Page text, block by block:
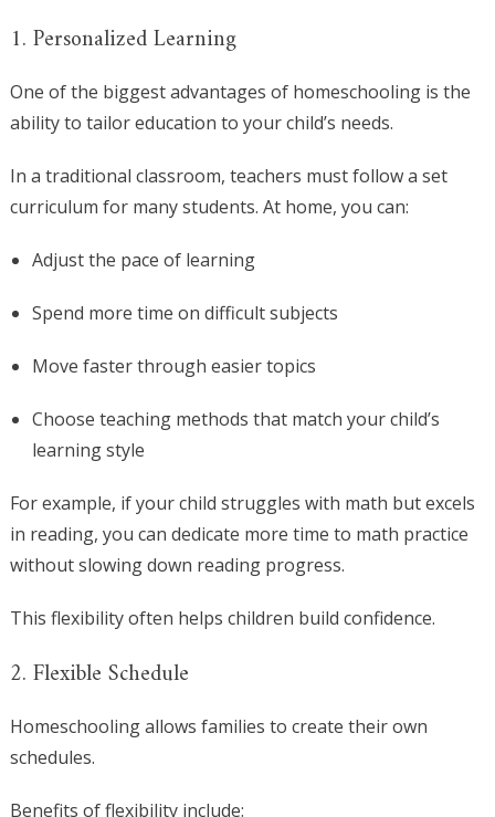
1. Personalized Learning
One of the biggest advantages of homeschooling is the
ability to tailor education to your child’s needs.
In a traditional classroom, teachers must follow a set
curriculum for many students. At home, you can:
Adjust the pace of learning
Spend more time on difficult subjects
Move faster through easier topics
Choose teaching methods that match your child’s
learning style
For example, if your child struggles with math but excels
in reading, you can dedicate more time to math practice
without slowing down reading progress.
This flexibility often helps children build confidence.
2. Flexible Schedule
Homeschooling allows families to create their own
schedules.
Benefits of flexibility include: